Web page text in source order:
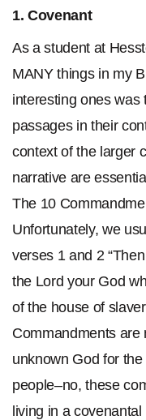
1. Covenant
As a student at
MANY things in my
interesting ones was
passages in their
context of the larger
narrative are
The 10
Unfortunately, we
verses 1 and 2
the Lord your God
of the house of
Commandments are
unknown God for
people–no, these
living in a